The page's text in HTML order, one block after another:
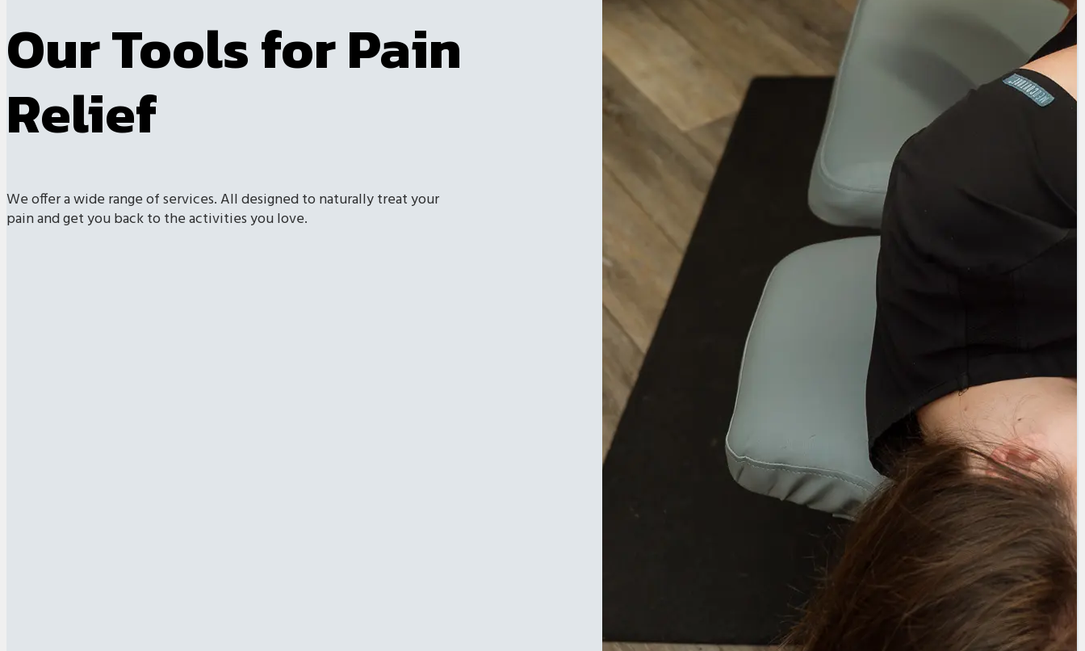
Our Tools for Pain
Relief
We offer a wide range of services. All designed to naturally treat your
pain and get you back to the activities you love.